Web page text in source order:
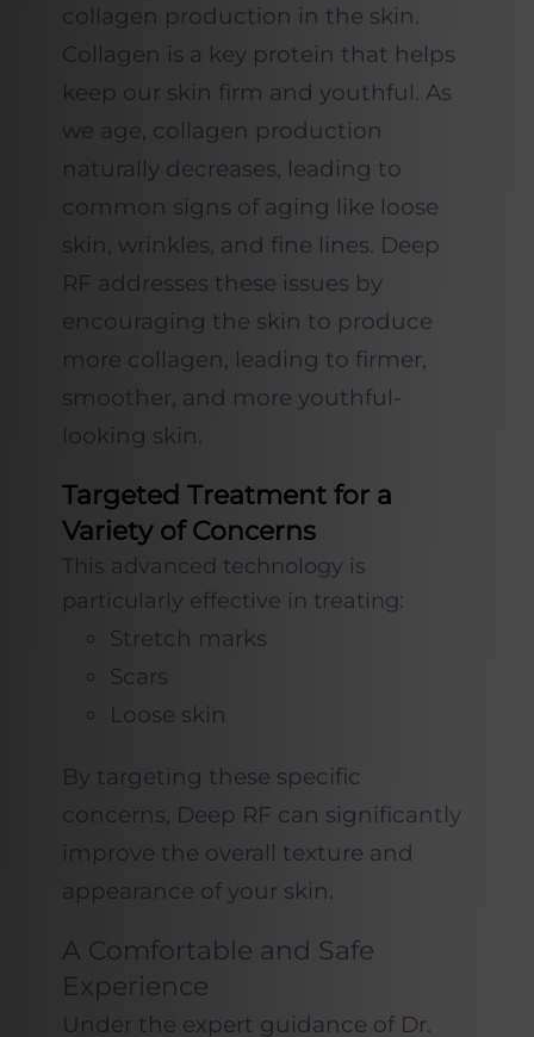
collagen production in the skin.
Collagen is a key protein that helps
keep our skin firm and youthful. As
we age, collagen production
naturally decreases, leading to
common signs of aging like loose
skin, wrinkles, and fine lines. Deep
RF addresses these issues by
encouraging the skin to produce
more collagen, leading to firmer,
smoother, and more youthful-
looking skin.
Targeted Treatment for a
Variety of Concerns
This advanced technology is
particularly effective in treating:
Stretch marks
Scars
Loose skin
By targeting these specific
concerns, Deep RF can significantly
improve the overall texture and
appearance of your skin.
A Comfortable and Safe
Experience
Under the expert guidance of Dr.